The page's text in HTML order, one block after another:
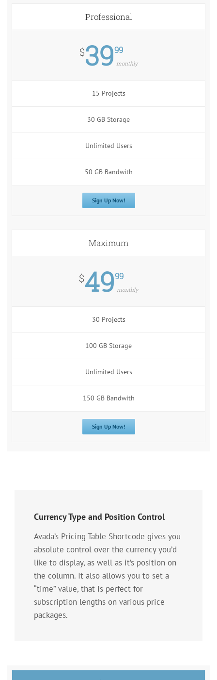
Professional
$3999
monthly
15 Projects
30 GB Storage
Unlimited Users
50 GB Bandwith
Sign Up Now!
Maximum
$4999
monthly
30 Projects
100 GB Storage
Unlimited Users
150 GB Bandwith
Sign Up Now!
Currency Type and Position Control
Avada’s Pricing Table Shortcode gives you
absolute control over the currency you’d
like to display, as well as it’s position on
the column. It also allows you to set a
“time” value, that is perfect for
subscription lengths on various price
packages.